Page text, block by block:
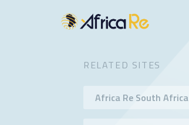
RELATED SITES
Africa Re South Africa